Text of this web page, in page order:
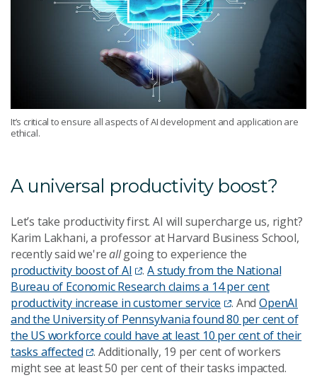
It’s critical to ensure all aspects of AI development and application are
ethical.
A universal productivity boost?
Let’s take productivity first. AI will supercharge us, right?
Karim Lakhani, a professor at Harvard Business School,
recently said we'reallgoing to experience the
productivity boost of AI
.A study from the National
Bureau of Economic Research claims a 14 per cent
productivity increase in customer service
. AndOpenAI
and the University of Pennsylvania found 80 per cent of
the US workforce could have at least 10 per cent of their
tasks affected
. Additionally, 19 per cent of workers
might see at least 50 per cent of their tasks impacted.